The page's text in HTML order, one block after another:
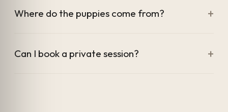
Where do the puppies come from? +
Can I book a private session? +